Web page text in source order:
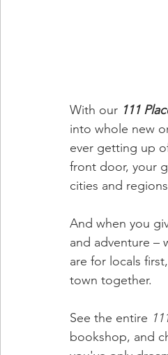
With our 111
into whole new
ever getting up
front door, your
cities and
And when you
and adventure –
are for locals
town together.
See the entire
bookshop, and